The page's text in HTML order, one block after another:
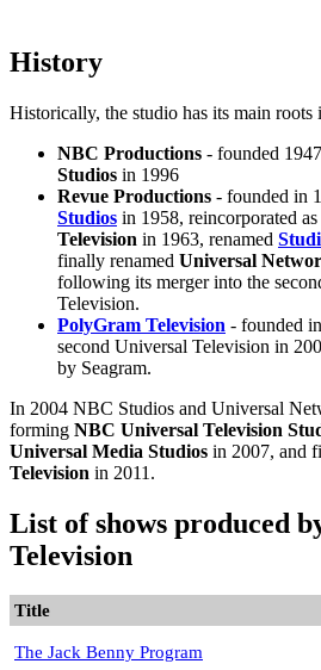
History
Historically, the studio has its main roots
NBC Productions - founded
Studios in 1996
Revue Productions - founded in
Studios in 1958, reincorporated
Television in 1963, renamed
finally renamed Universal
following its merger into the
Television.
PolyGram Television - founded
second Universal Television in
by Seagram.
In 2004 NBC Studios and Universal
forming NBC Universal Television
Universal Media Studios in 2007, and
Television in 2011.
List of shows produced
Television
Title
The Jack Benny Program